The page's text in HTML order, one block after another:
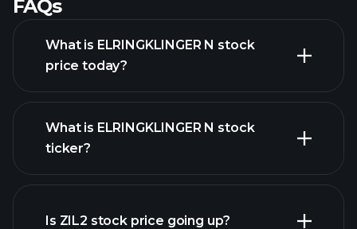
FAQs
What is ELRINGKLINGER N stock
price today?
What is ELRINGKLINGER N stock
ticker?
Is ZIL2 stock price going up?